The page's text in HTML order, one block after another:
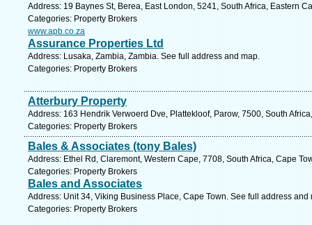
Address: 19 Baynes St, Berea, East London, 5241, South Africa, Eastern
Categories: Property Brokers
www.apb.co.za
Assurance Properties Ltd
Address: Lusaka, Zambia, Zambia. See full address and map.
Categories: Property Brokers
Atterbury Property
Address: 163 Hendrik Verwoerd Dve, Plattekloof, Parow, 7500, South
Categories: Property Brokers
Bales & Associates (tony Bales)
Address: Ethel Rd, Claremont, Western Cape, 7708, South Africa, Cape
Categories: Property Brokers
Bales and Associates
Address: Unit 34, Viking Business Place, Cape Town. See full address and
Categories: Property Brokers